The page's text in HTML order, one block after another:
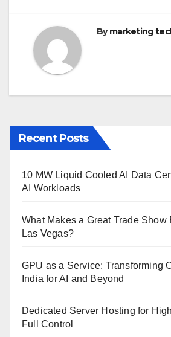
Bymarketing
Recent Posts
10 MW Liquid Cooled AI Data
AI Workloads
What Makes a Great Trade Show
Las Vegas?
GPU as a Service: Transforming
India for AI and Beyond
Dedicated Server Hosting for
Full Control